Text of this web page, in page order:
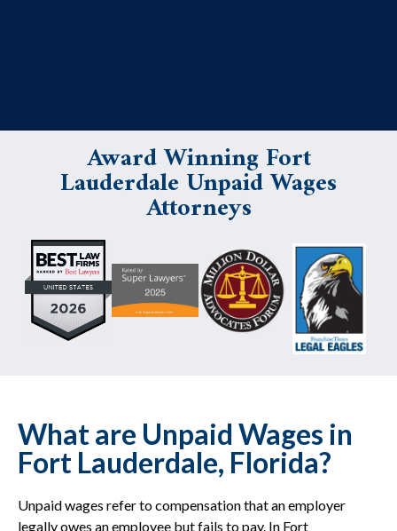
Award Winning Fort
Lauderdale Unpaid Wages
Attorneys
What are Unpaid Wages in
Fort Lauderdale, Florida?
Unpaid wages refer to compensation that an employer
legally owes an employee but fails to pay. In Fort